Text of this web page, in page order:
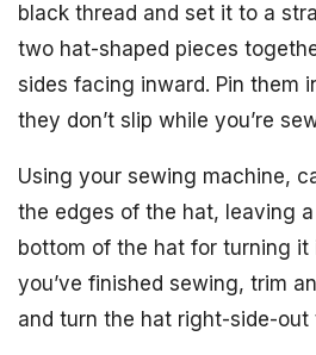
black thread and set it to a
two hat-shaped pieces
sides facing inward. Pin them
they don’t slip while you’re
Using your sewing machine,
the edges of the hat, leaving
bottom of the hat for turning it
you’ve finished sewing, trim
and turn the hat right-side-out